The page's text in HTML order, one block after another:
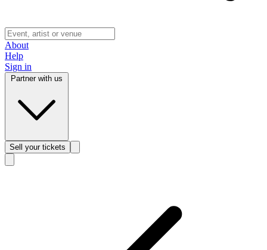
About
Help
Sign in
Sell your tickets